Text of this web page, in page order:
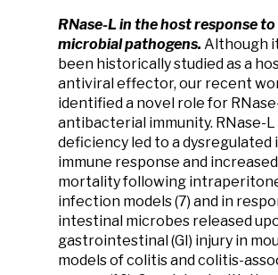
RNase-L in the host response to
microbial pathogens. Although
been historically studied as a
antiviral effector, our recent
identified a novel role for
antibacterial immunity. RNase-L
deficiency led to a dysregulated
immune response and increased
mortality following
infection models (7) and in
intestinal microbes released
gastrointestinal (GI) injury in
models of colitis and colitis-